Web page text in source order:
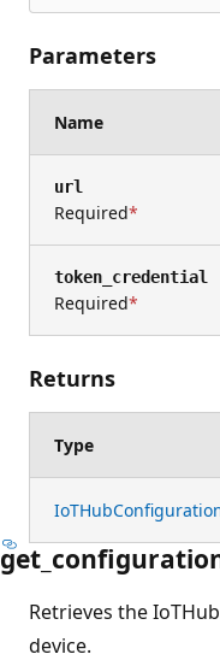
Parameters
Name
url
Required
token_credential
Required
Returns
Type
Retrieves the
device.